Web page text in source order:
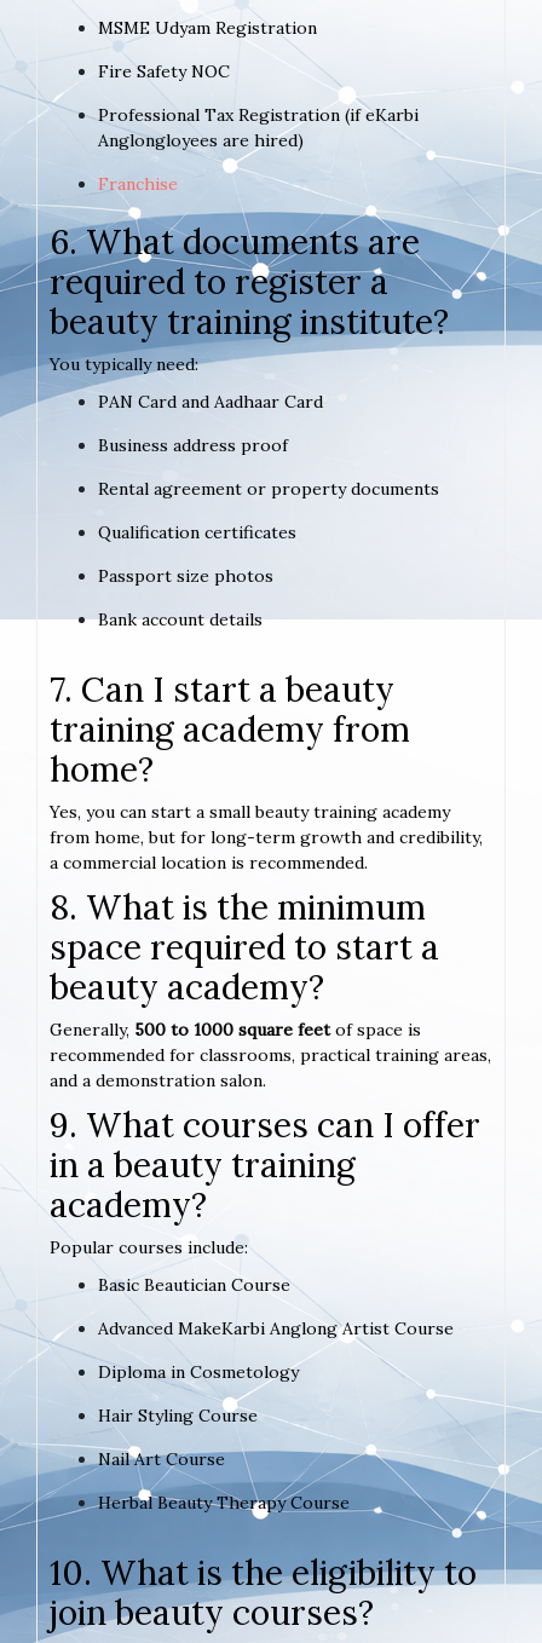
MSME Udyam Registration
Fire Safety NOC
Professional Tax Registration (if eKarbi
Anglongloyees are hired)
Franchise
6. What documents are
required to register a
beauty training institute?
You typically need:
PAN Card and Aadhaar Card
Business address proof
Rental agreement or property documents
Qualification certificates
Passport size photos
Bank account details
7. Can I start a beauty
training academy from
home?
Yes, you can start a small beauty training academy
from home, but for long-term growth and credibility,
a commercial location is recommended.
8. What is the minimum
space required to start a
beauty academy?
Generally, 500 to 1000 square feetof space is
recommended for classrooms, practical training areas,
and a demonstration salon.
9. What courses can I offer
in a beauty training
academy?
Popular courses include:
Basic Beautician Course
Advanced MakeKarbi Anglong Artist Course
Diploma in Cosmetology
Hair Styling Course
Nail Art Course
Herbal Beauty Therapy Course
10. What is the eligibility to
join beauty courses?